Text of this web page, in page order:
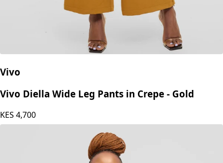
Vivo
Vivo Diella Wide Leg Pants in Crepe - Gold
KES 4,700